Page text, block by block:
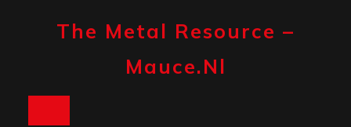
The Metal Resource –
Mauce.nl